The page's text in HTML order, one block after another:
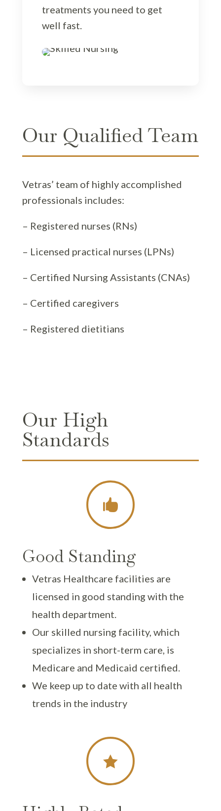
treatments you need to get
well fast.
Our Qualified Team
Vetras’ team of highly accomplished
professionals includes:
– Registered nurses (RNs)
– Licensed practical nurses (LPNs)
– Certified Nursing Assistants (CNAs)
– Certified caregivers
– Registered dietitians
Our High
Standards

Good Standing
Vetras Healthcare facilities are
licensed in good standing with the
health department.
Our skilled nursing facility, which
specializes in short-term care, is
Medicare and Medicaid certified.
We keep up to date with all health
trends in the industry
